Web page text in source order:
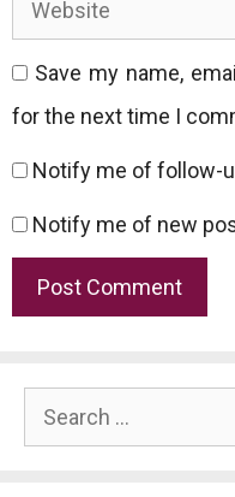
Save my name,
for the next time I
Notify me of follow-
Notify me of new
Search
for: